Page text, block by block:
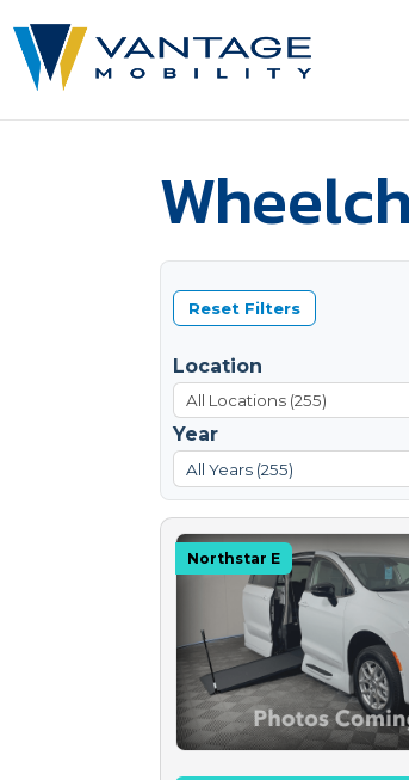
Reset Filters
Location
Year
All Years (255)
Northstar E